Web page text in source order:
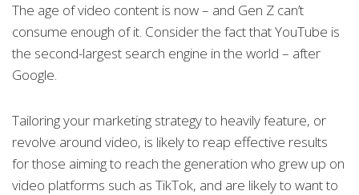
The age of video content is now – and Gen Z can’t
consume enough of it. Consider the fact that YouTube is
the second-largest search engine in the world – after
Google.
Tailoring your marketing strategy to heavily feature, or
revolve around video, is likely to reap effective results
for those aiming to reach the generation who grew up on
video platforms such as TikTok, and are likely to want to